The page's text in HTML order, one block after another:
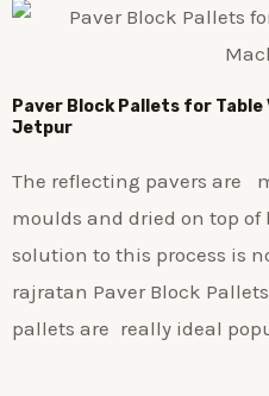
Paver Block Pallets for
Jetpur
The reflecting pavers are
moulds and dried on top of
solution to this process is
rajratan Paver Block
pallets are really ideal